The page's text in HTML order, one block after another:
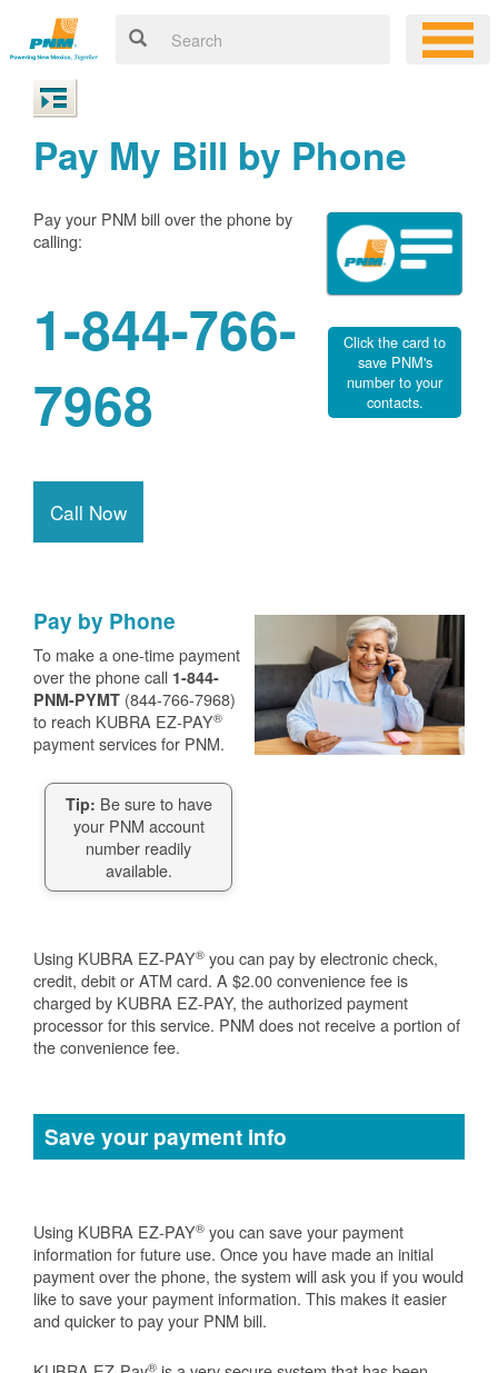
Pay My Bill by Phone
Pay your PNM bill over the phone by
calling:
1-844-766-
7968
Call Now
Click the card to
save PNM's
number to your
contacts.
Pay by Phone
To make a one-time payment
over the phone call 1-844-
PNM-PYMT (844-766-7968)
to reach KUBRA EZ-PAY®
payment services for PNM.
Tip: Be sure to have
your PNM account
number readily
available.
Using KUBRA EZ-PAY® you can pay by electronic check,
credit, debit or ATM card. A $2.00 convenience fee is
charged by KUBRA EZ-PAY, the authorized payment
processor for this service. PNM does not receive a portion of
the convenience fee.
Save your payment info
Using KUBRA EZ-PAY® you can save your payment
information for future use. Once you have made an initial
payment over the phone, the system will ask you if you would
like to save your payment information. This makes it easier
and quicker to pay your PNM bill.
®